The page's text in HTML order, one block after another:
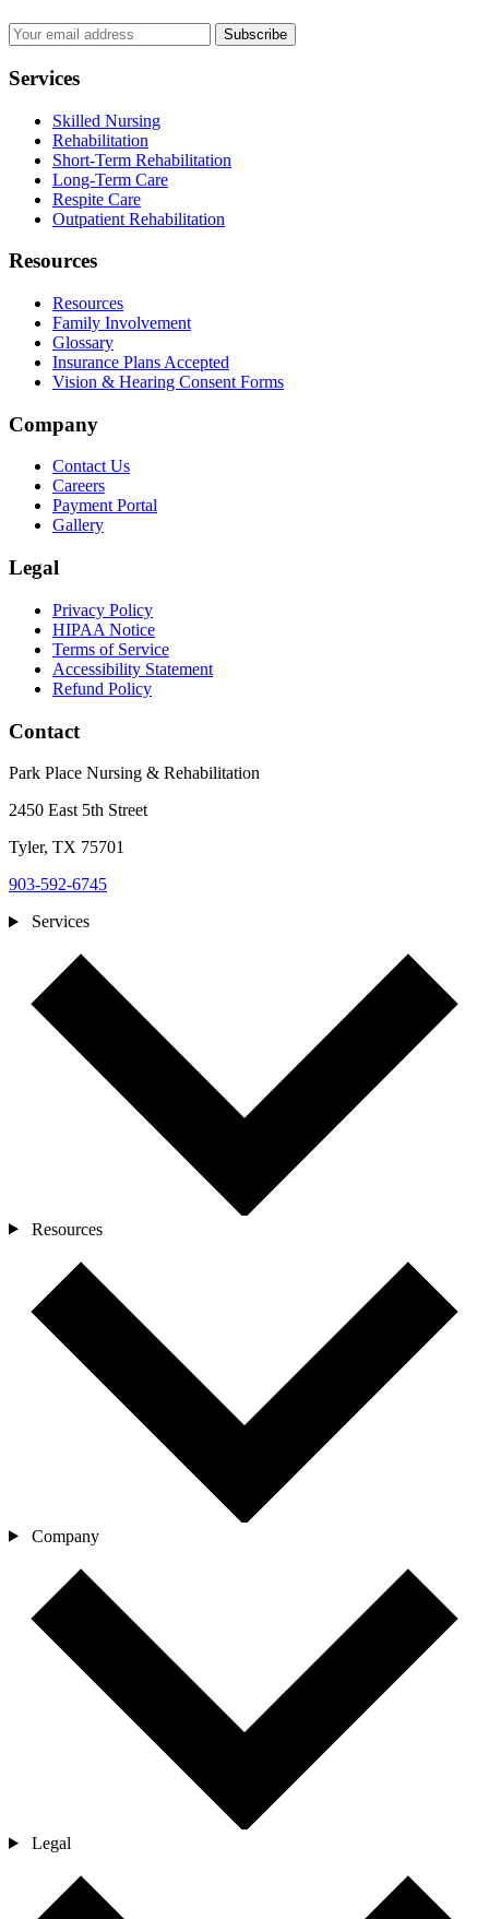
Subscribe
Services
Skilled Nursing
Rehabilitation
Short-Term Rehabilitation
Long-Term Care
Respite Care
Outpatient Rehabilitation
Resources
Resources
Family Involvement
Glossary
Insurance Plans Accepted
Vision & Hearing Consent Forms
Company
Contact Us
Careers
Payment Portal
Gallery
Legal
Privacy Policy
HIPAA Notice
Terms of Service
Accessibility Statement
Refund Policy
Contact
Park Place Nursing & Rehabilitation
2450 East 5th Street
Tyler, TX 75701
903-592-6745
Services
Resources
Company
Legal